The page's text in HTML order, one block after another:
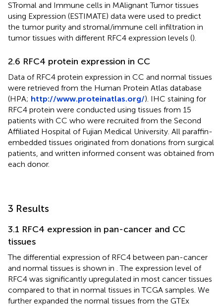
STromal and Immune cells in MAlignant Tumor tissues
using Expression (ESTIMATE) data were used to predict
the tumor purity and stromal/immune cell infiltration in
tumor tissues with different RFC4 expression levels ().
2.6 RFC4 protein expression in CC
Data of RFC4 protein expression in CC and normal tissues
were retrieved from the Human Protein Atlas database
(HPA; http://www.proteinatlas.org/). IHC staining for
RFC4 protein were conducted using tissues from 15
patients with CC who were recruited from the Second
Affiliated Hospital of Fujian Medical University. All paraffin-
embedded tissues originated from donations from surgical
patients, and written informed consent was obtained from
each donor.
3 Results
3.1 RFC4 expression in pan-cancer and CC
tissues
The differential expression of RFC4 between pan-cancer
and normal tissues is shown in . The expression level of
RFC4 was significantly upregulated in most cancer tissues
compared to that in normal tissues in TCGA samples. We
further expanded the normal tissues from the GTEx